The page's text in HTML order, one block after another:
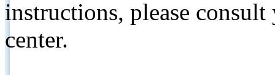
instructions, please
center.